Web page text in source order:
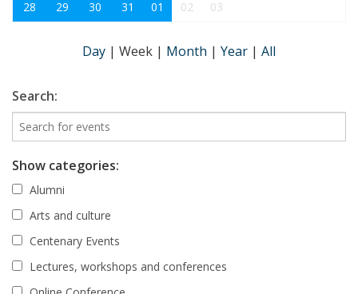
28
29 30 31 01 02 03
Day | Week | Month | Year | All
Search:
Show categories:
Alumni
Arts and culture
Centenary Events
Lectures, workshops and conferences